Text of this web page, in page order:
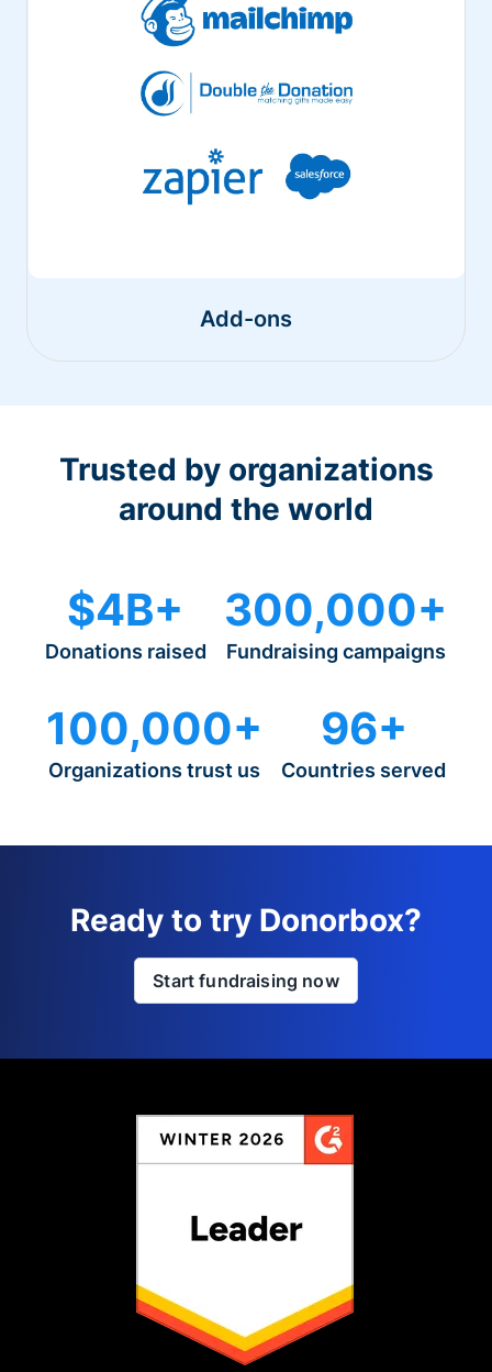
Add-ons
Trusted by organizations
around the world
$4B+
Donations raised
300,000+
Fundraising campaigns
100,000+
Organizations trust us
96+
Countries served
Ready to try Donorbox?
Start fundraising now